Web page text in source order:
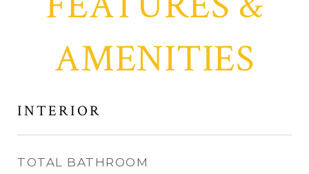
AMENITIES
INTERIOR
TOTAL BATHROOM